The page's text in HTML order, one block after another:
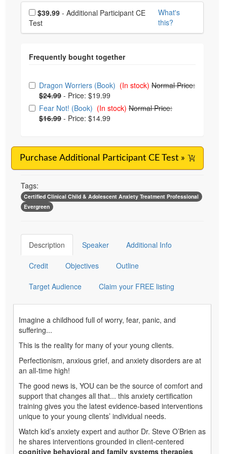
Choose additional price
$39.99
Test
What's
this?
Choose from frequently bought together
Dragon Worriers (Book) (In stock) Normal Price:
$24.99 - Price: $19.99
Fear Not! (Book) (In stock) Normal Price:
$16.99 - Price: $14.99
Purchase Additional Participant CE Test »
Tags:
Certified Clinical Child & Adolescent Anxiety Treatment Professional
Evergreen
Description Speaker Additional Info
Credit Objectives Outline
Target Audience Claim your FREE listing
Imagine a childhood full of worry, fear, panic, and
suffering...
This is the reality for many of your young clients.
Perfectionism, anxious grief, and anxiety disorders are at
an all-time high!
The good news is, YOU can be the source of comfort and
support that changes all that... this anxiety certification
training gives you the latest evidence-based interventions
unique to your young clients’ individual needs.
Watch kid’s anxiety expert and author Dr. Steve O’Brien as
he shares interventions grounded in client-centered
cognitive behavioral and family systems therapies